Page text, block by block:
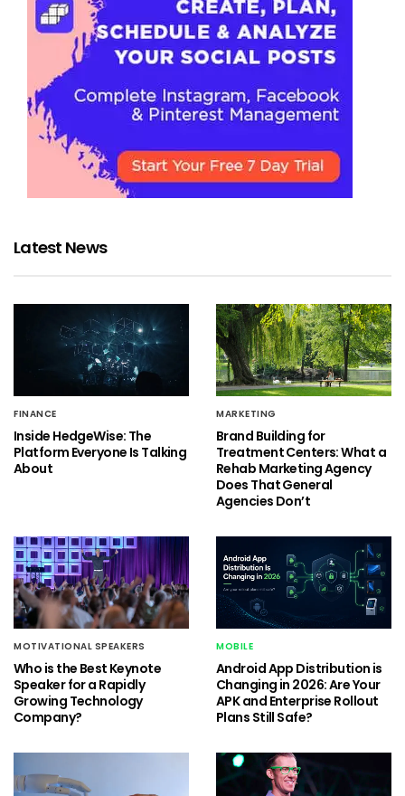
Latest News
FINANCE
Inside HedgeWise: The
Platform Everyone Is Talking
About
MARKETING
Brand Building for
Treatment Centers: What a
Rehab Marketing Agency
Does That General
Agencies Don’t
MOTIVATIONAL SPEAKERS
Who is the Best Keynote
Speaker for a Rapidly
Growing Technology
Company?
MOBILE
Android App Distribution is
Changing in 2026: Are Your
APK and Enterprise Rollout
Plans Still Safe?